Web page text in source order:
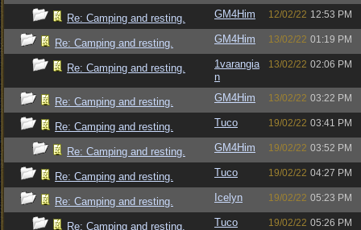
Re: Camping and resting. GM4Him 12/02/22 12:53 PM
Re: Camping and resting. GM4Him 13/02/22 01:19 PM
Re: Camping and resting.
1varangia
n
13/02/22 02:06 PM
Re: Camping and resting. GM4Him 13/02/22 03:22 PM
Re: Camping and resting. Tuco 19/02/22 03:41 PM
Re: Camping and resting. GM4Him 19/02/22 03:52 PM
Re: Camping and resting. Tuco 19/02/22 04:27 PM
Re: Camping and resting. Icelyn 19/02/22 05:23 PM
Re: Camping and resting. Tuco 19/02/22 05:26 PM